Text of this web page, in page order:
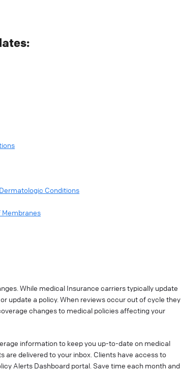
Conditions
Membranes
While medical Insurance carriers typically update
update a policy. When reviews occur out of cycle they
changes to medical policies affecting your
information to keep you up-to-date on medical
delivered to your inbox. Clients have access to
Alerts Dashboard portal. Save time each month and